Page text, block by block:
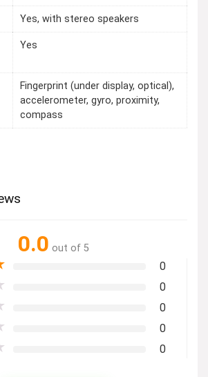
Yes, with stereo speakers
Yes
Fingerprint (under display, optical),
accelerometer, gyro, proximity,
compass
0.0 out of 5
0
0
0
0
0